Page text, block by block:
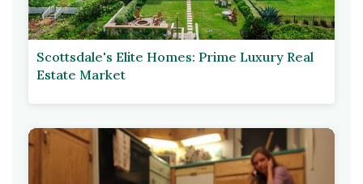
Scottsdale's Elite Homes: Prime Luxury Real
Estate Market